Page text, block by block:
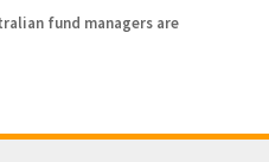
fund managers are